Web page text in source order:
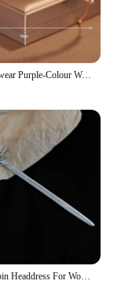
Bridal Headwear Purple-Colour Women's Grand Party Crown Birthday Tiaras
Sword Hairpin Headdress For Women Girls Chinese Style Vintage Hair Sticks DIY Hairstyle Ponytail Holder Hair Accessories Jewelry